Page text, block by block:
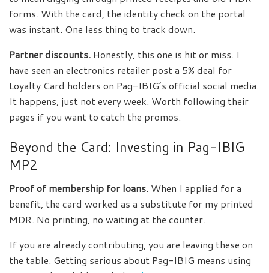
forms. With the card, the identity check on the portal
was instant. One less thing to track down.
Partner discounts. Honestly, this one is hit or miss. I
have seen an electronics retailer post a 5% deal for
Loyalty Card holders on Pag-IBIG’s official social media.
It happens, just not every week. Worth following their
pages if you want to catch the promos.
Beyond the Card: Investing in Pag-IBIG
MP2
Proof of membership for loans. When I applied for a
benefit, the card worked as a substitute for my printed
MDR. No printing, no waiting at the counter.
If you are already contributing, you are leaving these on
the table. Getting serious about Pag-IBIG means using